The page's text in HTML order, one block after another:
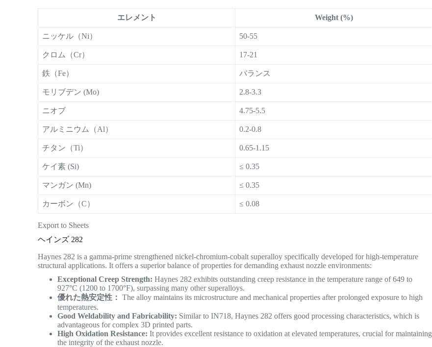
エレメント Weight (%)
ニッケル（Ni） 50-55
クロム（Cr） 17-21
鉄（Fe） バランス
モリブデン (Mo) 2.8-3.3
ニオブ 4.75-5.5
アルミニウム（Al） 0.2-0.8
チタン（Ti） 0.65-1.15
ケイ素 (Si) ≤ 0.35
マンガン (Mn) ≤ 0.35
カーボン（C） ≤ 0.08
Export to Sheets
ヘインズ 282
Haynes 282 is a gamma-prime strengthened nickel-chromium-cobalt superalloy specifically developed for high-temperature
structural applications. It offers a superior balance of properties for demanding exhaust nozzle environments:
Exceptional Creep Strength: Haynes 282 exhibits outstanding creep resistance in the temperature range of 649 to
927°C (1200 to 1700°F), surpassing many other superalloys.
優れた熱安定性： The alloy maintains its microstructure and mechanical properties after prolonged exposure to high
temperatures.
Good Weldability and Fabricability: Similar to IN718, Haynes 282 offers good processing characteristics, which is
advantageous for complex 3D printed parts.
High Oxidation Resistance: It provides excellent resistance to oxidation at elevated temperatures, crucial for maintaining
the integrity of the exhaust nozzle.